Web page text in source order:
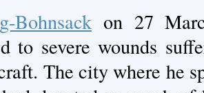
Bohnsackon 27
to severe wounds
The city where he